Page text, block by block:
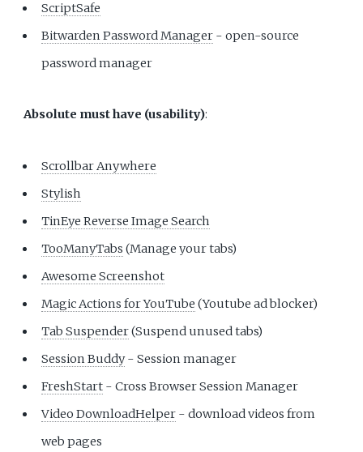
ScriptSafe
Bitwarden Password Manager - open-source
password manager
Absolute must have (usability):
Scrollbar Anywhere
Stylish
TinEye Reverse Image Search
TooManyTabs (Manage your tabs)
Awesome Screenshot
Magic Actions for YouTube (Youtube ad blocker)
Tab Suspender(Suspend unused tabs)
Session Buddy- Session manager
FreshStart - Cross Browser Session Manager
Video DownloadHelper - download videos from
web pages